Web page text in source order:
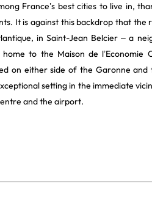
France’s best cities to live in,
It is against this backdrop that the
in Saint-Jean Belcier – a
to the Maison de l’Economie
on either side of the Garonne and
setting in the immediate
and the airport.